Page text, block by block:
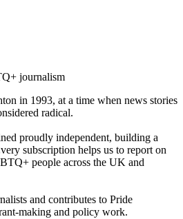
journalism
in 1993, at a time when news stories
radical.
proudly independent, building a
subscription helps us to report on
people across the UK and
and contributes to Pride
making and policy work.